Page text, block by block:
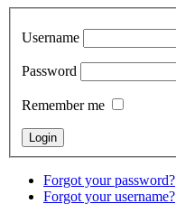
Username
Password
Remember me
Forgot your password?
Forgot your username?